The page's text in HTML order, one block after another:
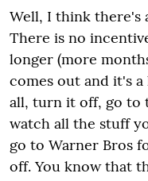
Well, I think there's
There is no
longer (more
comes out and it's
all, turn it off, go to
watch all the stuff
go to Warner Bros
off. You know that